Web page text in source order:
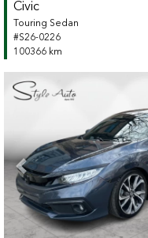
Civic
Touring Sedan
#S26-0226
100366 km
Previous